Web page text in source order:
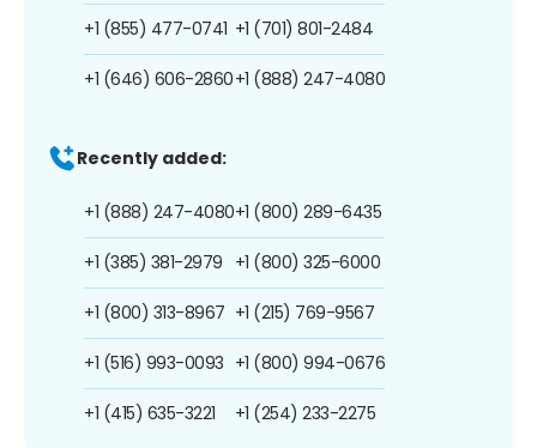
+1 (855) 477-0741
+1 (646) 606-2860
+1 (701) 801-2484
+1 (888) 247-4080
Recently added:
+1 (888) 247-4080
+1 (385) 381-2979
+1 (800) 313-8967
+1 (516) 993-0093
+1 (415) 635-3221
+1 (800) 289-6435
+1 (800) 325-6000
+1 (215) 769-9567
+1 (800) 994-0676
+1 (254) 233-2275